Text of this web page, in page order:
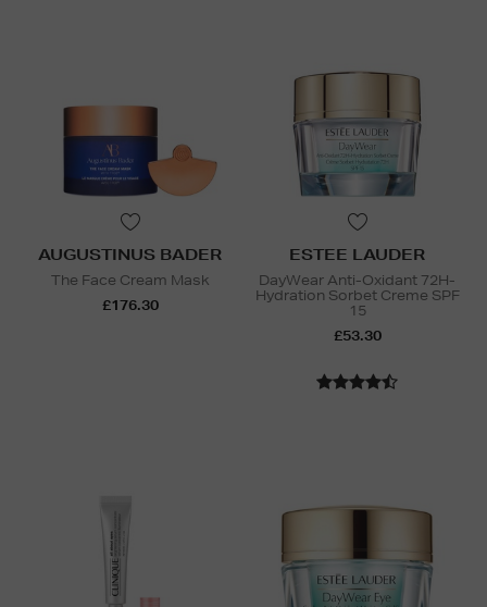
AUGUSTINUS BADER
The Face Cream Mask
£176.30
ESTEE LAUDER
DayWear Anti-Oxidant 72H-
Hydration Sorbet Creme SPF
15
£53.30